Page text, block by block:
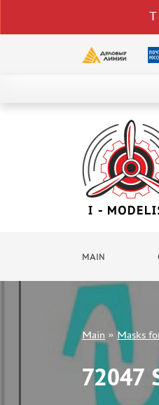
MAIN
DELIVERY AND PAYMENT
CONTACTS
TO WHOLESALERS
+7 499 322-14-09
Main »Masks
72047